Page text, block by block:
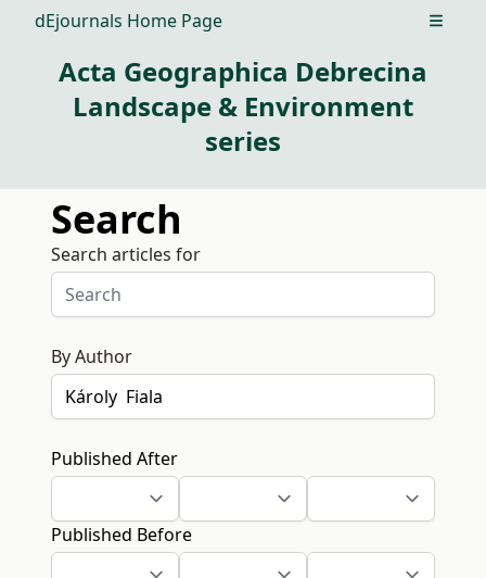
dEjournals Home Page Open
Acta Geographica Debrecina
Landscape & Environment
series
Search
Search articles for
By Author
Published After
Published Before